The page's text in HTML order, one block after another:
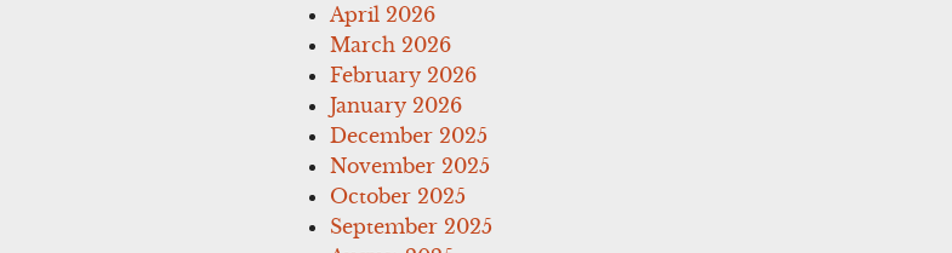
April 2026
March 2026
February 2026
January 2026
December 2025
November 2025
October 2025
September 2025